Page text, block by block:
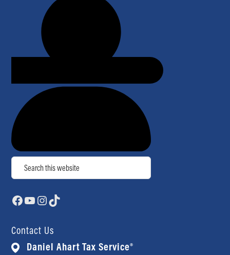
Search
Facebook
YouTube
Instagram
TikTok
Contact Us
Daniel Ahart Tax Service®